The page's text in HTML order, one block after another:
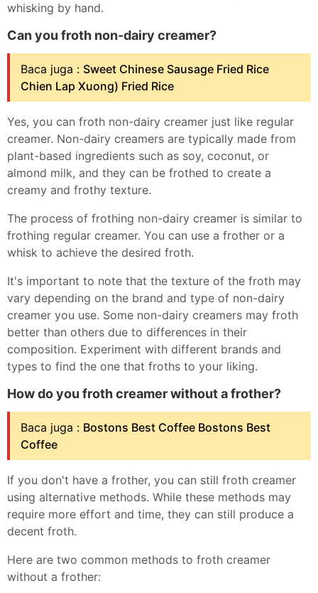
whisking by hand.
Can you froth non-dairy creamer?
Baca juga : Sweet Chinese Sausage Fried Rice
Chien Lap Xuong) Fried Rice
Yes, you can froth non-dairy creamer just like regular
creamer. Non-dairy creamers are typically made from
plant-based ingredients such as soy, coconut, or
almond milk, and they can be frothed to create a
creamy and frothy texture.
The process of frothing non-dairy creamer is similar to
frothing regular creamer. You can use a frother or a
whisk to achieve the desired froth.
It's important to note that the texture of the froth may
vary depending on the brand and type of non-dairy
creamer you use. Some non-dairy creamers may froth
better than others due to differences in their
composition. Experiment with different brands and
types to find the one that froths to your liking.
How do you froth creamer without a frother?
Baca juga : Bostons Best Coffee Bostons Best
Coffee
If you don't have a frother, you can still froth creamer
using alternative methods. While these methods may
require more effort and time, they can still produce a
decent froth.
Here are two common methods to froth creamer
without a frother: